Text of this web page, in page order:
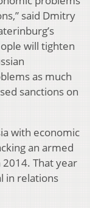
said Dmitry
will tighten
as much
sanctions on
with economic
an armed
2014. That year
in relations